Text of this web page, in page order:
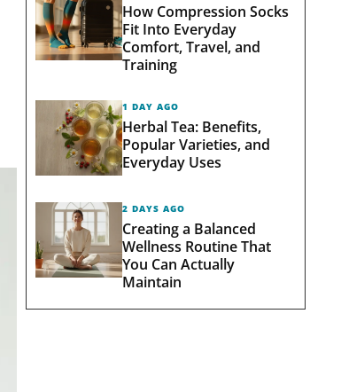
How Compression Socks
Fit Into Everyday
Comfort, Travel, and
Training
1 DAY AGO
Herbal Tea: Benefits,
Popular Varieties, and
Everyday Uses
2 DAYS AGO
Creating a Balanced
Wellness Routine That
You Can Actually
Maintain